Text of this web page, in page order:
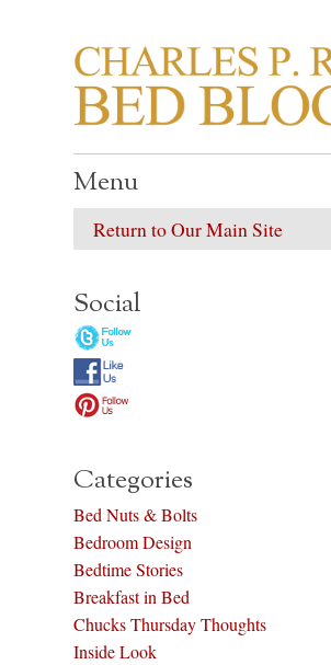
CHARLES
Life in, and out of, the
Menu
Return to Our Main Site
Social
Categories
Bed Nuts & Bolts
Bedroom Design
Bedtime Stories
Breakfast in Bed
Chucks Thursday Thoughts
Inside Look